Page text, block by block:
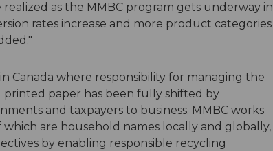
as the MMBC program gets underway in
rates increase and more product categories
Canada where responsibility for managing the
paper has been fully shifted by
and taxpayers to business. MMBC works
are household names locally and globally,
by enabling responsible recycling